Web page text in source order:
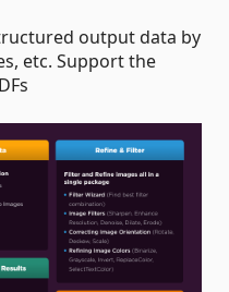
output data by
etc. Support the